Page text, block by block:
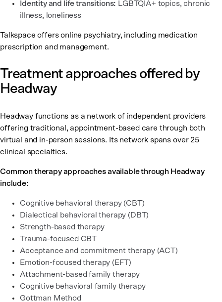
Identity and life transitions: LGBTQIA+ topics, chronic
illness, loneliness
Talkspace offers online psychiatry, including medication
prescription and management.
Treatment approaches offered by
Headway
Headway functions as a network of independent providers
offering traditional, appointment-based care through both
virtual and in-person sessions. Its network spans over 25
clinical specialties.
Common therapy approaches available through Headway
include:
Cognitive behavioral therapy (CBT)
Dialectical behavioral therapy (DBT)
Strength-based therapy
Trauma-focused CBT
Acceptance and commitment therapy (ACT)
Emotion-focused therapy (EFT)
Attachment-based family therapy
Cognitive behavioral family therapy
Gottman Method